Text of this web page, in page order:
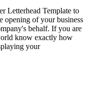
Letterhead Template to
opening of your business
behalf. If you are
know exactly how
your